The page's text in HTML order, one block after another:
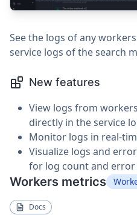
See the logs of any
service logs of the search
New features
View logs from
directly in the service
Monitor logs in real-
Visualize logs and
for log count and error
Workers metrics
Docs